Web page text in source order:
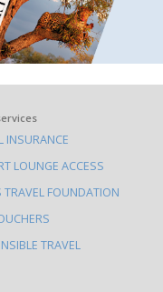
INSURANCE
LOUNGE ACCESS
TRAVEL FOUNDATION
TRAVEL